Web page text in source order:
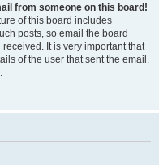
from someone on this board!
of this board includes
posts, so email the board
It is very important that
of the user that sent the email.